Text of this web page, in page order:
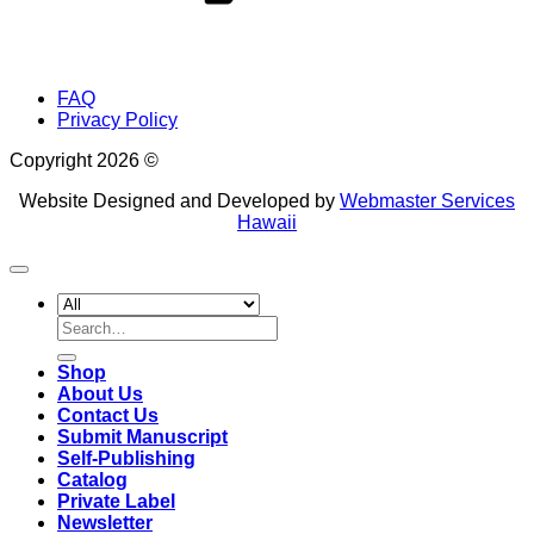
FAQ
Privacy Policy
Copyright 2026 ©
Website Designed and Developed by Webmaster Services
Hawaii
Search
for:
Shop
About Us
Contact Us
Submit Manuscript
Self-Publishing
Catalog
Private Label
Newsletter